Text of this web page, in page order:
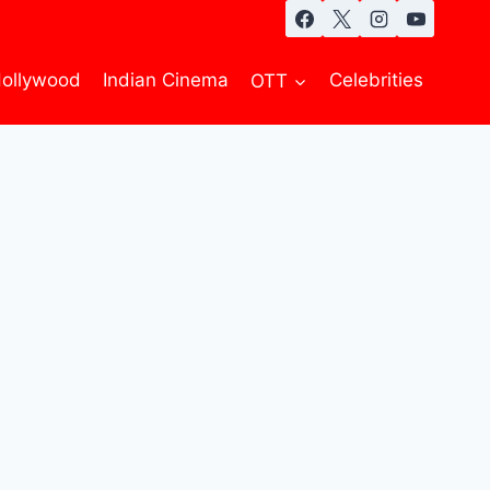
Indian Cinema OTT Celebrities